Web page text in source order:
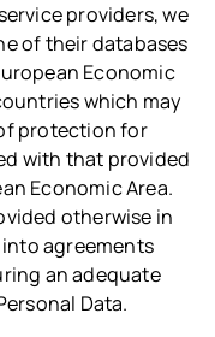
providers, we
of their databases
Economic
which may
protection for
with that provided
Economic Area.
otherwise in
agreements
an adequate
Data.